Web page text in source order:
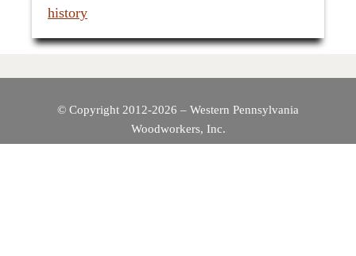
history
© Copyright 2012-2026 – Western Pennsylvania
Woodworkers, Inc.